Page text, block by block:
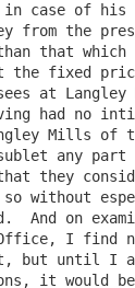
case of his
from the
that which
the fixed
at
had no
Mills of
any part
they
without
And on
I find
but until I
it would be